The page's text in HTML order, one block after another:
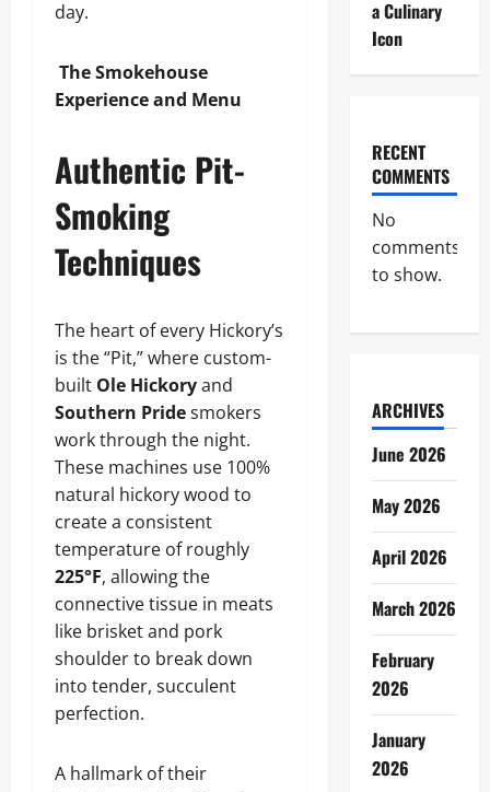
day.
The Smokehouse
Experience and Menu
Authentic Pit-
Smoking
Techniques
The heart of every Hickory’s
is the “Pit,” where custom-
built Ole Hickoryand
Southern Pridesmokers
work through the night.
These machines use 100%
natural hickory wood to
create a consistent
temperature of roughly
225°F, allowing the
connective tissue in meats
like brisket and pork
shoulder to break down
into tender, succulent
perfection.
A hallmark of their
a Culinary
Icon
RECENT
COMMENTS
No
comments
to show.
ARCHIVES
June 2026
May 2026
April 2026
March 2026
February
2026
January
2026